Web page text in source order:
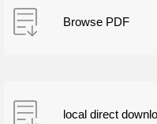
Browse PDF
local direct